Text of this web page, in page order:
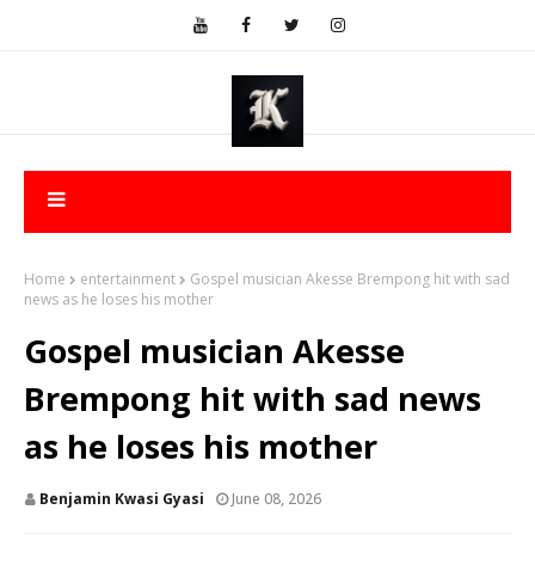
Home entertainment
Gospel musician Akesse Brempong hit with sad
news as he loses his mother
Gospel musician Akesse
Brempong hit with sad news
as he loses his mother
Benjamin Kwasi Gyasi June 08, 2026